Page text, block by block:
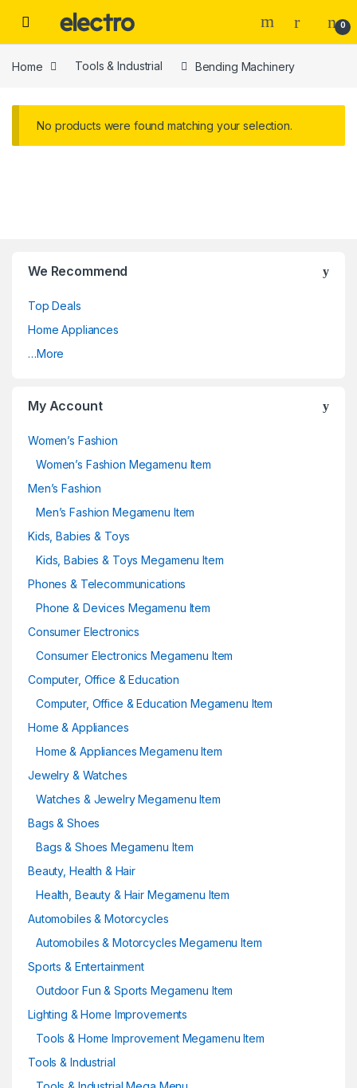
0
Home Tools & Industrial Bending Machinery
No products were found matching your selection.
We Recommend
Top Deals
Home Appliances
…More
My Account
Women’s Fashion
Women’s Fashion Megamenu Item
Men’s Fashion
Men’s Fashion Megamenu Item
Kids, Babies & Toys
Kids, Babies & Toys Megamenu Item
Phones & Telecommunications
Phone & Devices Megamenu Item
Consumer Electronics
Consumer Electronics Megamenu Item
Computer, Office & Education
Computer, Office & Education Megamenu Item
Home & Appliances
Home & Appliances Megamenu Item
Jewelry & Watches
Watches & Jewelry Megamenu Item
Bags & Shoes
Bags & Shoes Megamenu Item
Beauty, Health & Hair
Health, Beauty & Hair Megamenu Item
Automobiles & Motorcycles
Automobiles & Motorcycles Megamenu Item
Sports & Entertainment
Outdoor Fun & Sports Megamenu Item
Lighting & Home Improvements
Tools & Home Improvement Megamenu Item
Tools & Industrial